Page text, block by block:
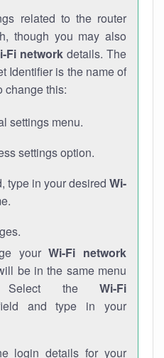
related to the router
though you may also
Fi networkdetails. The
Identifier is the name of
change this:
settings menu.
settings option.
type in your desired Wi-
yourWi-Fi network
be in the same menu
the Wi-Fi
and type in your
login details for your